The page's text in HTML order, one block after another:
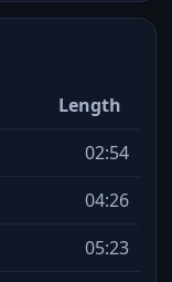
Length
02:54
04:26
05:23